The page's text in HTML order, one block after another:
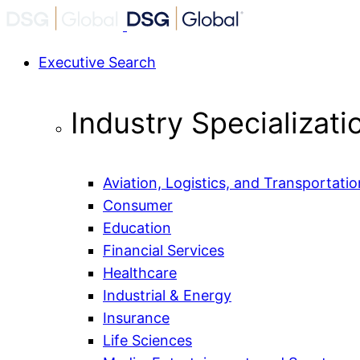
Executive Search
Industry
Aviation, Logistics, and
Consumer
Education
Financial Services
Healthcare
Industrial & Energy
Insurance
Life Sciences